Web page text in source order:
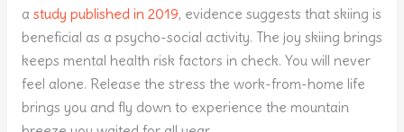
a study published in 2019, evidence suggests that skiing is
beneficial as a psycho-social activity. The joy skiing brings
keeps mental health risk factors in check. You will never
feel alone. Release the stress the work-from-home life
brings you and fly down to experience the mountain